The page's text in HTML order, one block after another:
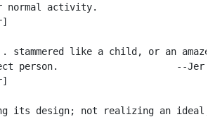
normal activity.
stammered like a child, or an
person.                     --
its design; not realizing an